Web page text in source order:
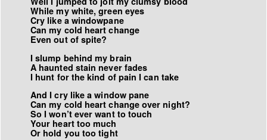
While my white, green eyes
Cry like a windowpane
Can my cold heart change
Even out of spite?
I slump behind my brain
A haunted stain never fades
I hunt for the kind of pain I can take
And I cry like a window pane
Can my cold heart change over night?
So I won’t ever want to touch
Your heart too much
Or hold you too tight